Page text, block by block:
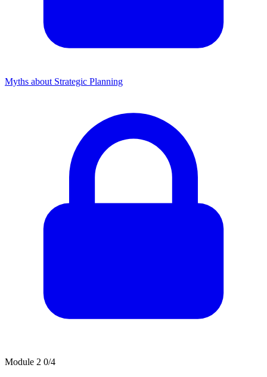
Myths about Strategic Planning
Module 2 0/4